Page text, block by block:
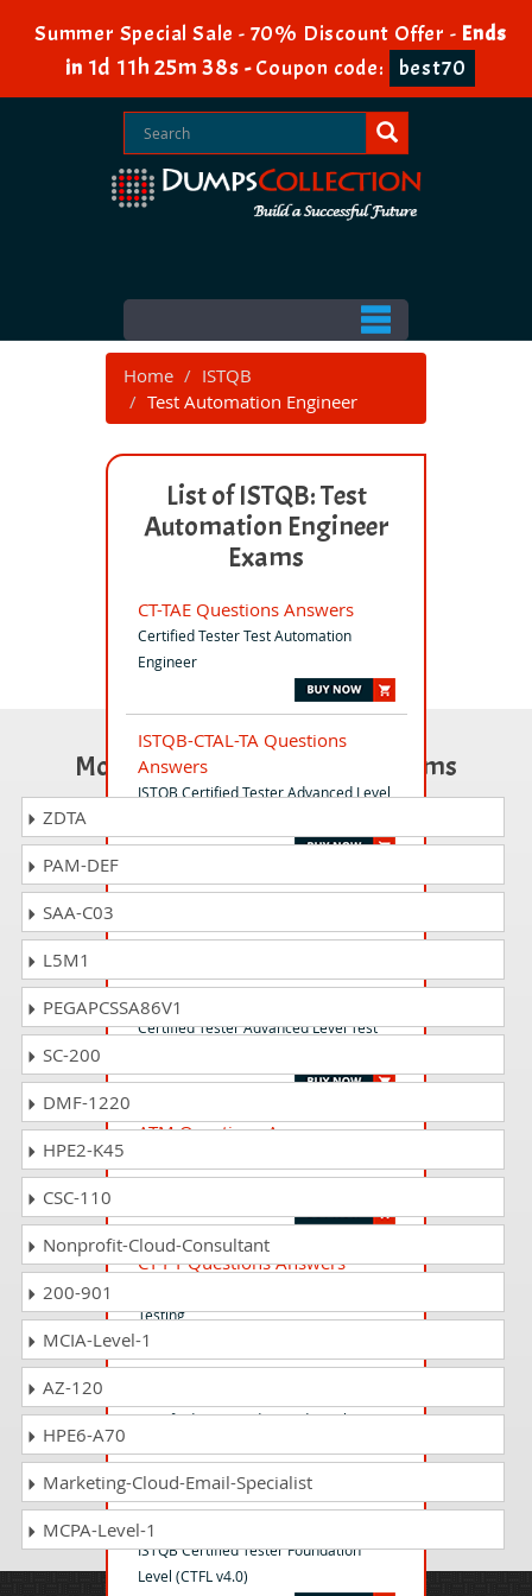
Summer Special Sale - 70% Discount Offer - Ends
in 1d 11h 25m 38s -Coupon code: best70
Home
ISTQB
Test Automation Engineer
List of ISTQB: Test
Automation Engineer
Exams
CT-TAE Questions Answers
Certified Tester Test Automation
Engineer
ISTQB-CTAL-TA Questions
Answers
ISTQB Certified Tester Advanced Level
CT-UT Questions Answers
CTAL-TM Questions Answers
Certified Tester Advanced Level Test
ATM Questions Answers
3.0 – ISTQB
CT-PT Questions Answers
Testing
Certified Tester Advanced Level
ISTQB-CTFL Questions Answers
ISTQB Certified Tester Foundation
Level (CTFL v4.0)
Most Popular Certification Exams
ZDTA
PAM-DEF
SAA-C03
L5M1
PEGAPCSSA86V1
SC-200
DMF-1220
HPE2-K45
CSC-110
Nonprofit-Cloud-Consultant
200-901
MCIA-Level-1
AZ-120
HPE6-A70
Marketing-Cloud-Email-Specialist
MCPA-Level-1